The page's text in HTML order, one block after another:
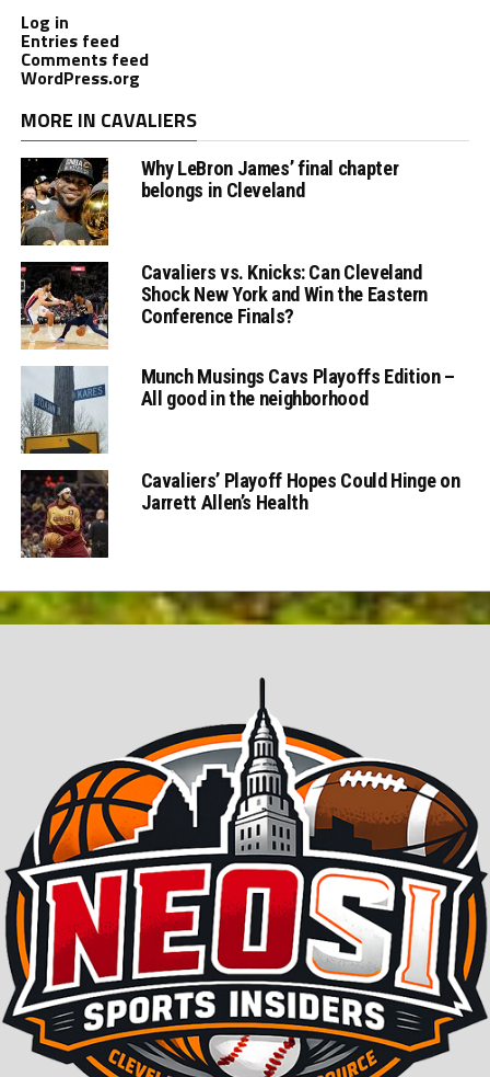
Log in
Entries feed
Comments feed
WordPress.org
MORE IN CAVALIERS
Why LeBron James’ final chapter
belongs in Cleveland
Cavaliers vs. Knicks: Can Cleveland
Shock New York and Win the Eastern
Conference Finals?
Munch Musings Cavs Playoffs Edition –
All good in the neighborhood
Cavaliers’ Playoff Hopes Could Hinge on
Jarrett Allen’s Health